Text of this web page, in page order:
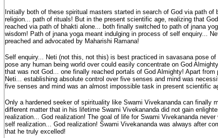
Initially both of these spiritual masters started in search of God via path of
religion... path of rituals! But in the present scientific age, realizing that
reached via path of bhakti alone... both finally switched to path of jnana
wisdom! Path of jnana yoga meant indulging in process of self enquiry...
preached and advocated by Maharishi Ramana!
Self enquiry... Neti (not this, not this) is best practiced in savasana pose
pose any human being world over could easily concentrate on God
that was not God... one finally reached portals of God Almighty! Apart from
Neti... establishing absolute control over five senses and mind was
five senses and mind was an almost impossible task in present scientific
Only a hardened seeker of spirituality like Swami Vivekananda can finally
different matter that in his lifetime Swami Vivekananda did not gain
realization... God realization! The goal of life for Swami Vivekananda
self realization... God realization! Swami Vivekananda was always after
that he truly excelled!